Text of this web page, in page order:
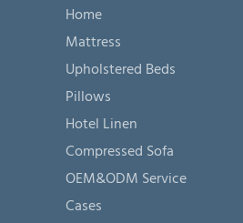
Home
Mattress
Upholstered Beds
Pillows
Hotel Linen
Compressed Sofa
OEM&ODM Service
Cases